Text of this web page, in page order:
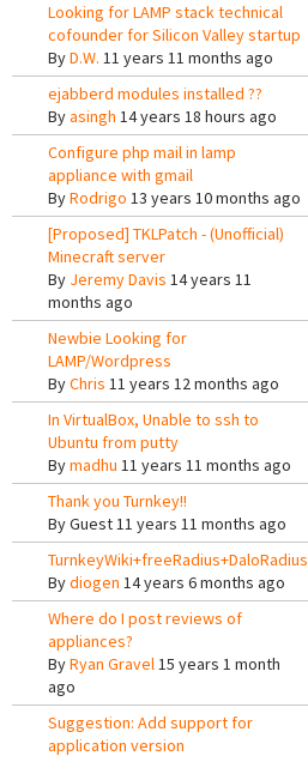
Looking for LAMP stack technical
cofounder for Silicon Valley startup
ByD.W. 11 years 11 months ago
ejabberd modules installed ??
Byasingh 14 years 18 hours ago
Configure php mail in lamp
appliance with gmail
ByRodrigo 13 years 10 months ago
[Proposed] TKLPatch - (Unofficial)
Minecraft server
By Jeremy Davis 14 years 11
months ago
Newbie Looking for
LAMP/Wordpress
ByChris 11 years 12 months ago
In VirtualBox, Unable to ssh to
Ubuntu from putty
Bymadhu 11 years 11 months ago
Thank you Turnkey!!
ByGuest11 years 11 months ago
TurnkeyWiki+freeRadius+DaloRadius
Bydiogen 14 years 6 months ago
Where do I post reviews of
appliances?
ByRyan Gravel15 years 1 month
ago
Suggestion: Add support for
application version